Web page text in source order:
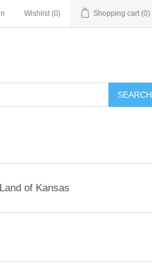
Wishlist (0) Shopping cart (0)
SEARCH
of Kansas